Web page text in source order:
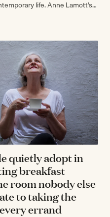
life. Anne Lamott's
yourself—isn't sentimental
quietly adopt in
breakfast
room nobody else
to taking the
errand